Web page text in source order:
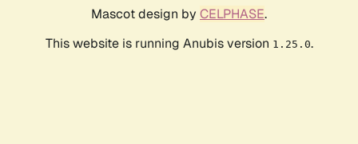
Mascot design by CELPHASE.
This website is running Anubis version 1.25.0.